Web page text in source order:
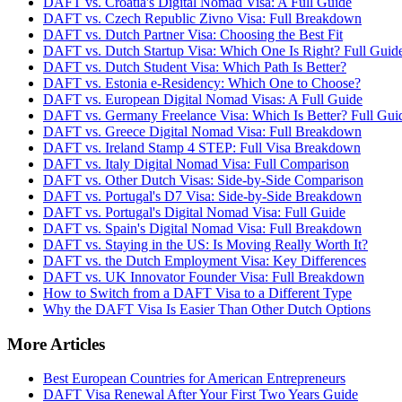
DAFT vs. Czech Republic Zivno Visa: Full Breakdown
DAFT vs. Dutch Partner Visa: Choosing the Best Fit
DAFT vs. Dutch Startup Visa: Which One Is Right? Full
DAFT vs. Dutch Student Visa: Which Path Is Better?
DAFT vs. Estonia e-Residency: Which One to Choose?
DAFT vs. European Digital Nomad Visas: A Full Guide
DAFT vs. Germany Freelance Visa: Which Is Better? Full
DAFT vs. Greece Digital Nomad Visa: Full Breakdown
DAFT vs. Ireland Stamp 4 STEP: Full Visa Breakdown
DAFT vs. Italy Digital Nomad Visa: Full Comparison
DAFT vs. Other Dutch Visas: Side-by-Side Comparison
DAFT vs. Portugal's D7 Visa: Side-by-Side Breakdown
DAFT vs. Portugal's Digital Nomad Visa: Full Guide
DAFT vs. Spain's Digital Nomad Visa: Full Breakdown
DAFT vs. Staying in the US: Is Moving Really Worth It?
DAFT vs. the Dutch Employment Visa: Key Differences
DAFT vs. UK Innovator Founder Visa: Full Breakdown
How to Switch from a DAFT Visa to a Different Type
Why the DAFT Visa Is Easier Than Other Dutch Options
More Articles
Best European Countries for American Entrepreneurs
DAFT Visa Renewal After Your First Two Years Guide